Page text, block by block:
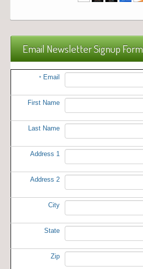
Email Newsletter Signup Form
* Email
First Name
Last Name
Address 1
Address 2
City
State
Zip